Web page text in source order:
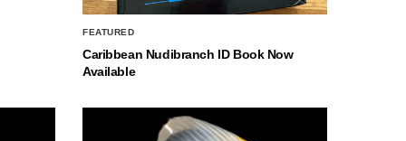
FEATURED
Caribbean Nudibranch ID Book Now
Available